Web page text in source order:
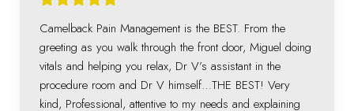
Camelback Pain Management is the BEST. From the
greeting as you walk through the front door, Miguel doing
vitals and helping you relax, Dr V’s assistant in the
procedure room and Dr V himself…THE BEST! Very
kind, Professional, attentive to my needs and explaining